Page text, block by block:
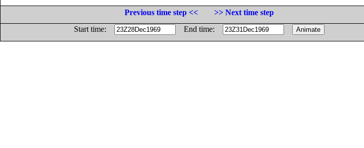
Previous time step <<
>> Next time step
Start time:
End time: